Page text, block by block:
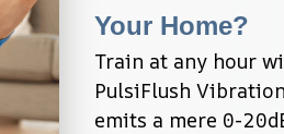
Your Home?
Train at any hour
PulsiFlush
emits a mere 0-